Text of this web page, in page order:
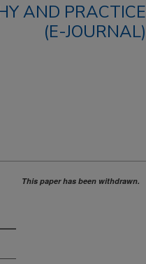
AND PRACTICE
(E-JOURNAL)
This paper has been withdrawn.